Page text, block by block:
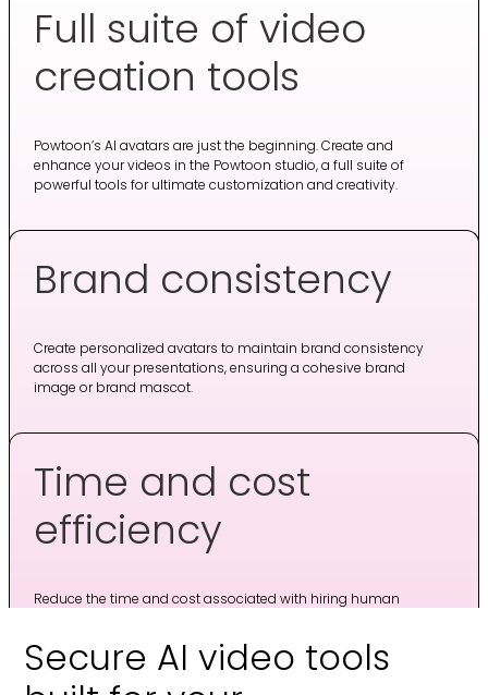
Full suite of video
creation tools
Powtoon’s AI avatars are just the beginning. Create and
enhance your videos in the Powtoon studio, a full suite of
powerful tools for ultimate customization and creativity.
Brand consistency
Create personalized avatars to maintain brand consistency
across all your presentations, ensuring a cohesive brand
image or brand mascot.
Time and cost
efficiency
Reduce the time and cost associated with hiring human
content.
Secure AI video tools